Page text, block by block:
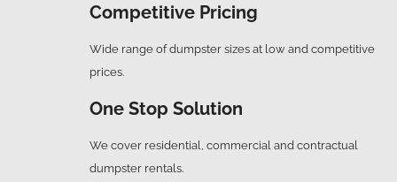
Competitive Pricing
Wide range of dumpster sizes at low and competitive
prices.
One Stop Solution
We cover residential, commercial and contractual
dumpster rentals.